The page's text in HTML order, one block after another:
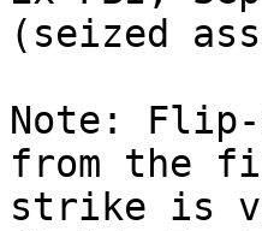
(seized
Note:
from the
strike is